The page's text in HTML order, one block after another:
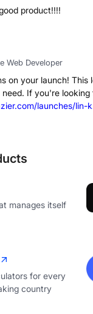
product!!!!
Web Developer
on your launch!
need. If you're
launches/lin-
manages itself
for every
country